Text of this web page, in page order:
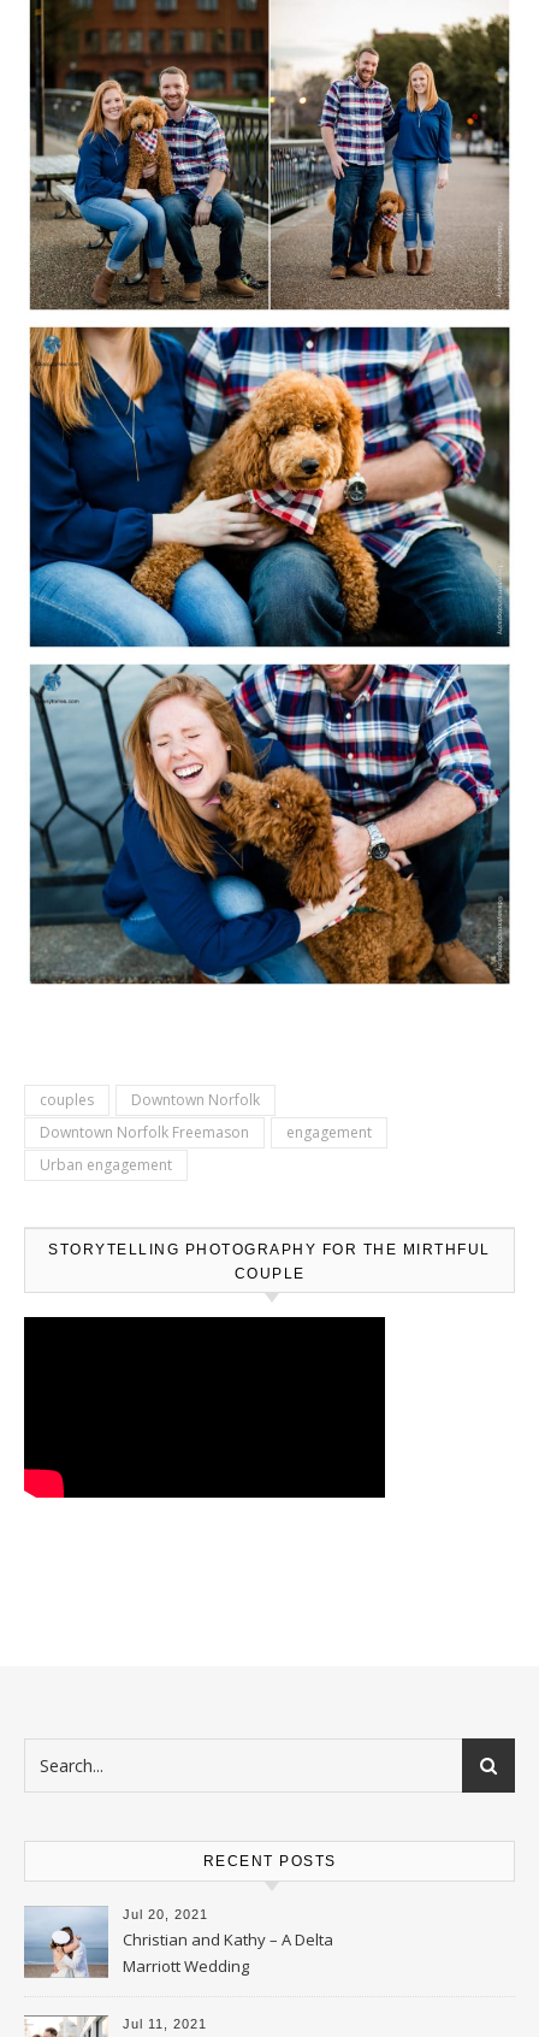
couples
Downtown Norfolk
Downtown Norfolk Freemason
engagement
Urban engagement
STORYTELLING PHOTOGRAPHY FOR THE MIRTHFUL
COUPLE
RECENT POSTS
Jul 20, 2021
Christian and Kathy – A Delta
Marriott Wedding
Jul 11, 2021